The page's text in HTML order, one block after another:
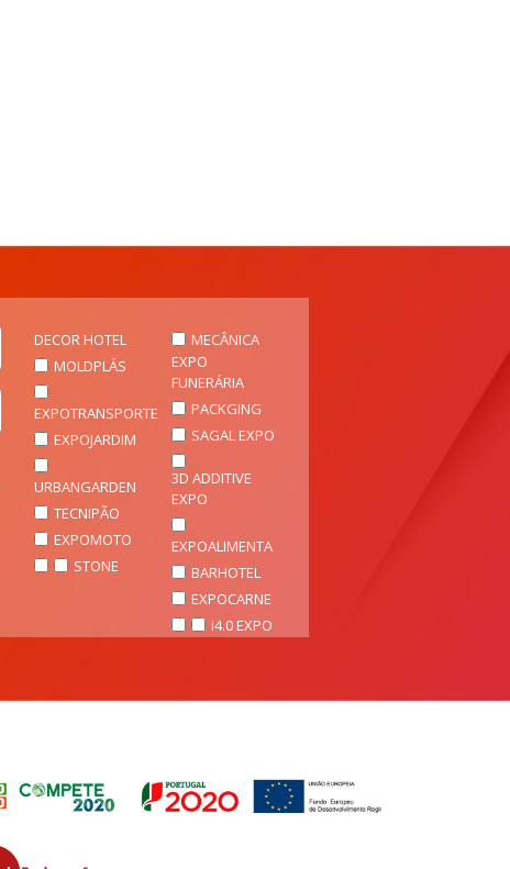
DECOR HOTEL
MOLDPLÁS
EXPOTRANSPORTE
EXPOJARDIM
URBANGARDEN
TECNIPÃO
EXPOMOTO
STONE
MECÂNICA
EXPO
FUNERÁRIA
PACKGING
SAGAL EXPO
3D ADDITIVE
EXPO
EXPOALIMENTA
BARHOTEL
EXPOCARNE
i4.0 EXPO